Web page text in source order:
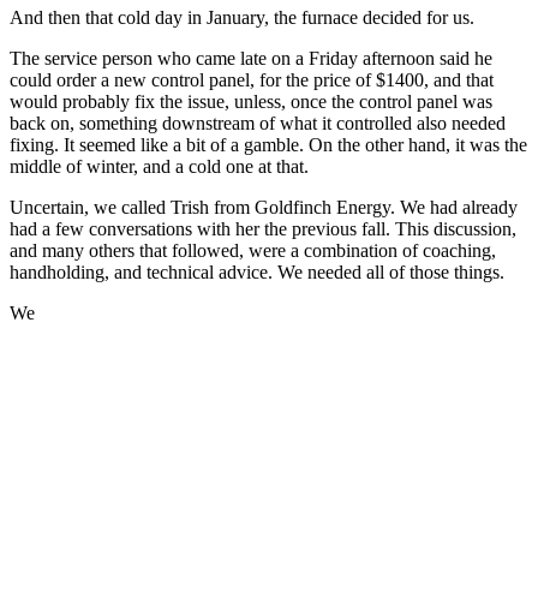
And then that cold day in January, the furnace decided for us.
The service person who came late on a Friday afternoon said he
could order a new control panel, for the price of $1400, and that
would probably fix the issue, unless, once the control panel was
back on, something downstream of what it controlled also needed
fixing. It seemed like a bit of a gamble. On the other hand, it was the
middle of winter, and a cold one at that.
Uncertain, we called Trish from Goldfinch Energy. We had already
had a few conversations with her the previous fall. This discussion,
and many others that followed, were a combination of coaching,
handholding, and technical advice. We needed all of those things.
We